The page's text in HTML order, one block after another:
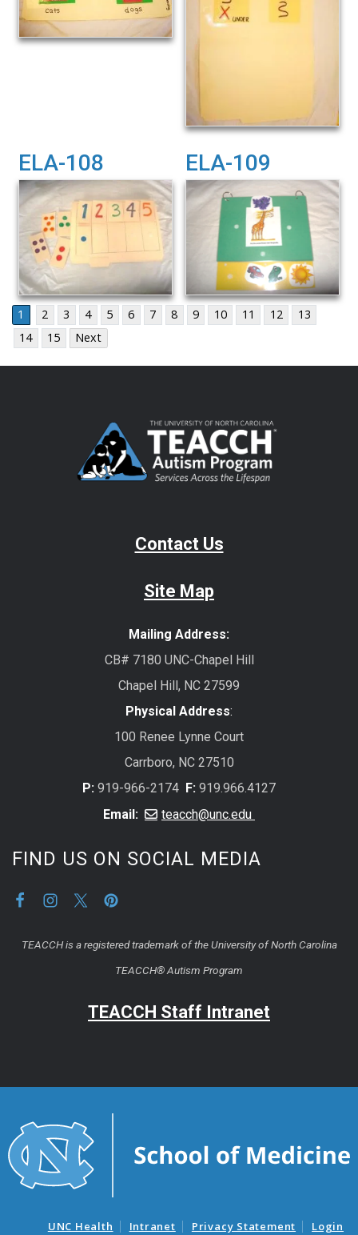
ELA-108 ELA-109
1 2 3 4 5 6 7 8 9 10 11 12
13
14
15 Next
Contact Us
Site Map
Mailing Address:
CB# 7180 UNC-Chapel Hill
Chapel Hill, NC 27599
Physical Address:
100 Renee Lynne Court
Carrboro, NC 27510
P: 919-966-2174 F: 919.966.4127
Email:
teacch@unc.edu
FIND US ON SOCIAL MEDIA
TEACCH is a registered trademark of the University of North Carolina
TEACCH® Autism Program
TEACCH Staff Intranet
UNC Health Intranet Privacy Statement Login